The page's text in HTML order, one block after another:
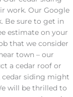
work. Our Google
Be sure to get in
estimate on your
that we consider
town – our
a cedar roof or
cedar siding might
will be thrilled to